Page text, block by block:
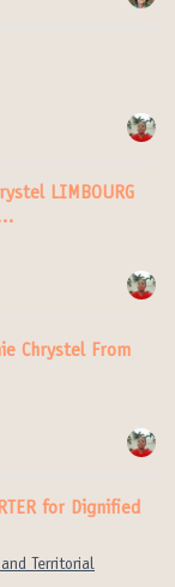
LIMBOURG
Chrystel From
for Dignified
and Territorial